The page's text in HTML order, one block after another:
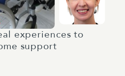
experiences to
support